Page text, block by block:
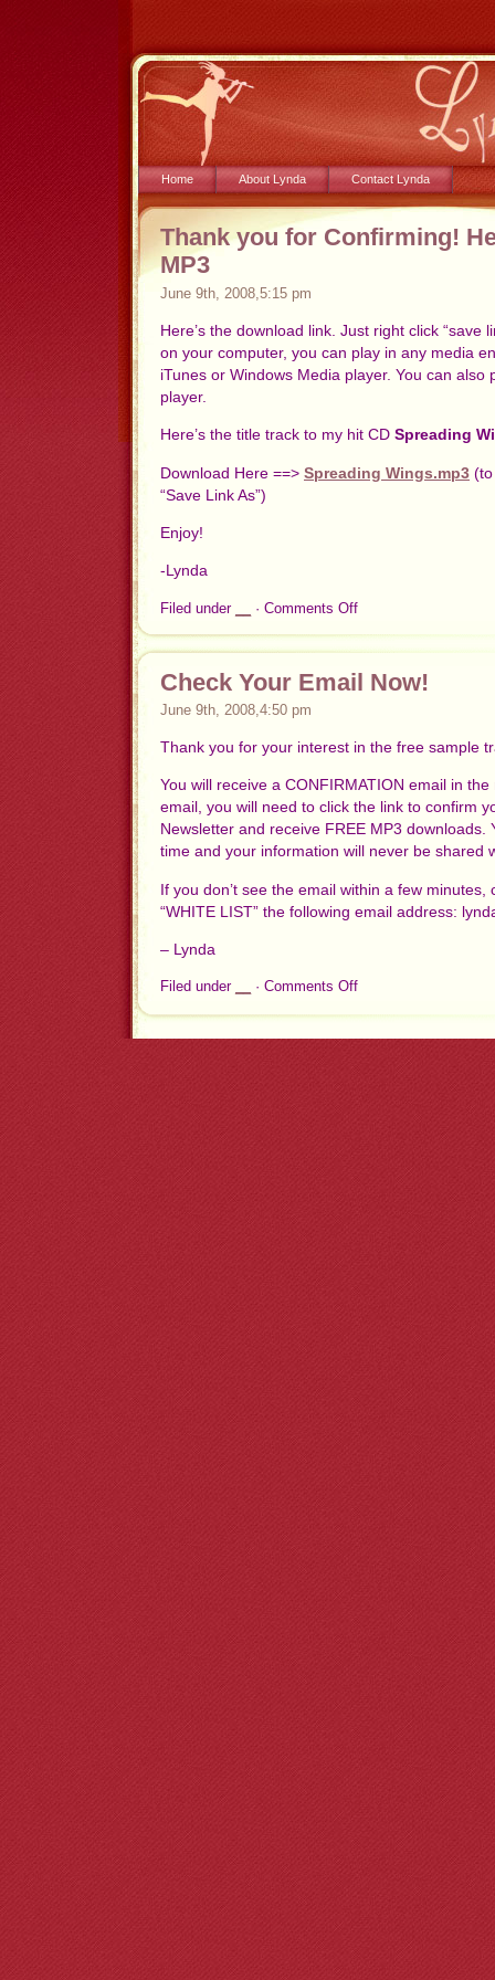
Home About Lynda Contact Lynda
Thank you for Confirming!
MP3
June 9th, 2008,5:15 pm
Here’s the download link. Just right click “save
on your computer, you can play in any media
iTunes or Windows Media player. You can also
player.
Here’s the title track to my hit CD Spreading
Download Here ==> Spreading Wings.mp3
“Save Link As”)
Enjoy!
-Lynda
Filed under · Comments Offon
you
Confirming!
Here’s
MP3
Check Your Email Now!
June 9th, 2008,4:50 pm
Thank you for your interest in the free sample
You will receive a CONFIRMATION email in
email, you will need to click the link to confirm
Newsletter and receive FREE MP3 downloads.
time and your information will never be shared
If you don’t see the email within a few
“WHITE LIST” the following email address:
– Lynda
Filed under · Comments Offon
Your
Email